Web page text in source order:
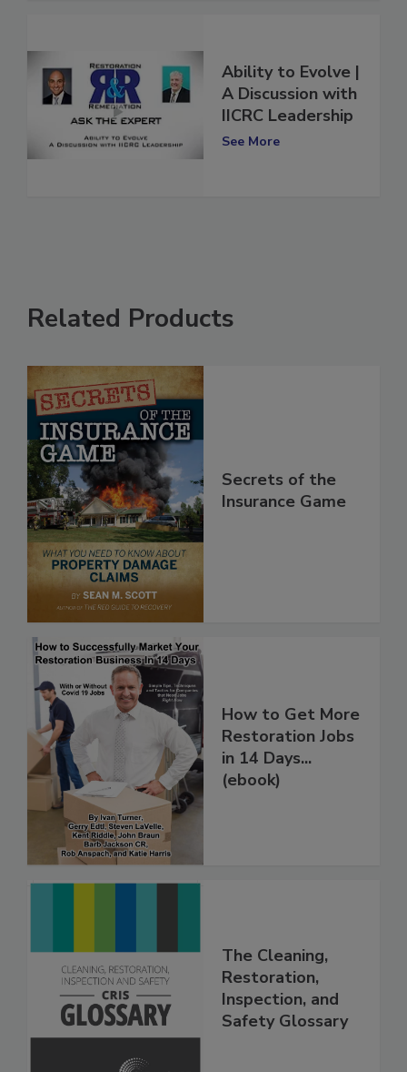
Ability to Evolve |
A Discussion with
IICRC Leadership
Related Products
Secrets of the
How to Get More
Restoration Jobs
in 14 Days...
The Cleaning,
Restoration,
Inspection, and